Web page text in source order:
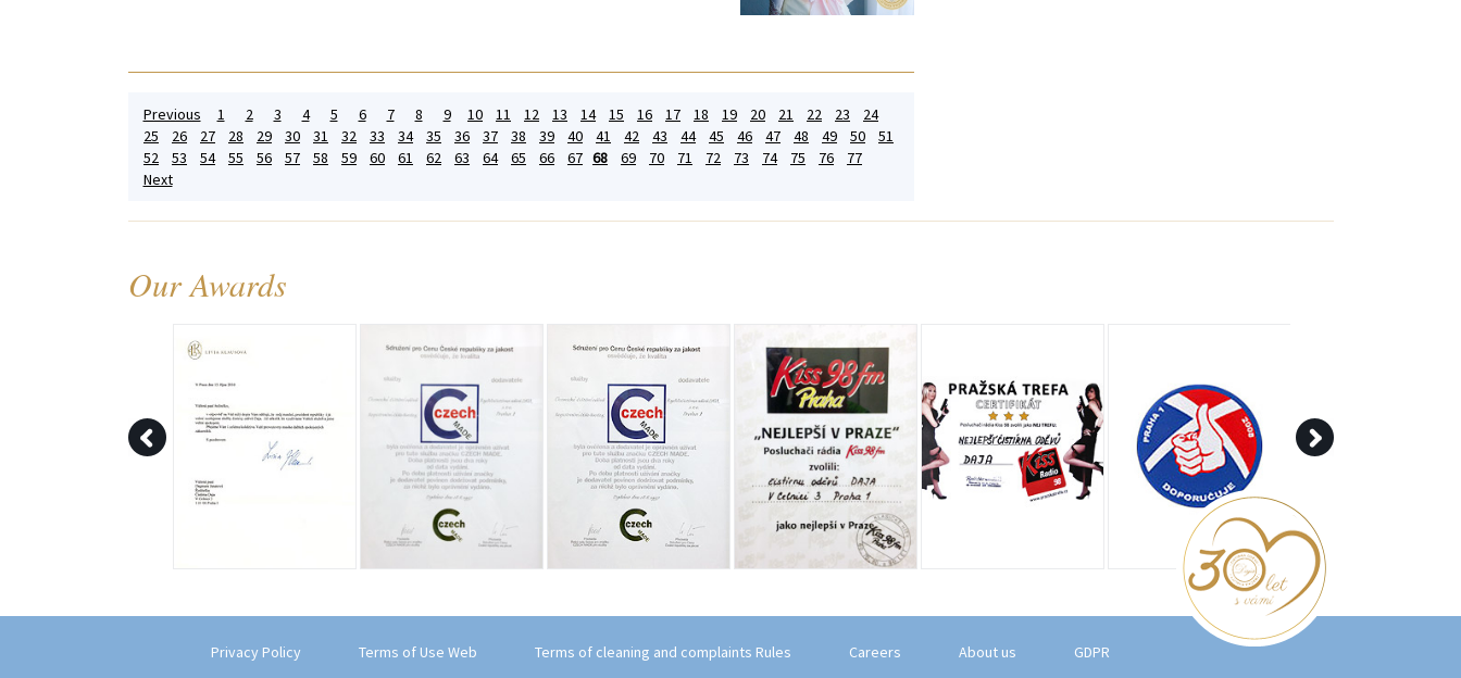
Previous 1 2 3 4 5 6 7 8 9 10 11 12 13 14 15 16 17 18 19 20 21 22 23
24
25
26 27 28 29 30 31 32 33 34 35 36 37 38 39 40 41 42 43 44 45 46 47 48 49 50
51
52
53 54 55 56 57 58 59 60 61 62 63 64 65 66 67 68 69 70 71 72 73 74 75 76
77
Next
Our Awards
Privacy Policy Terms of Use Web Terms of cleaning and complaints Rules Careers About us GDPR